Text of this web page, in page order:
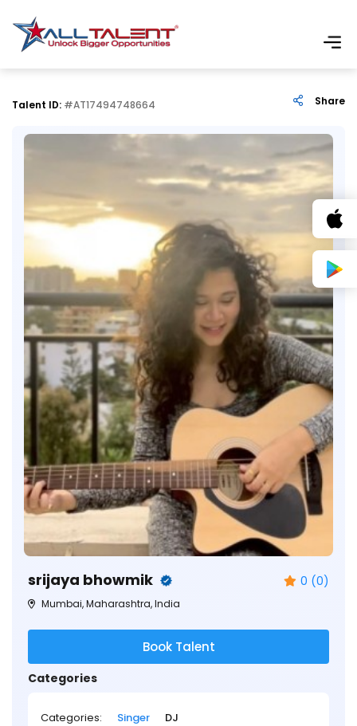
Talent ID: #AT17494748664 Share
srijaya bhowmik 0 (0)
Mumbai, Maharashtra, India
Book Talent
Categories
Categories: Singer DJ